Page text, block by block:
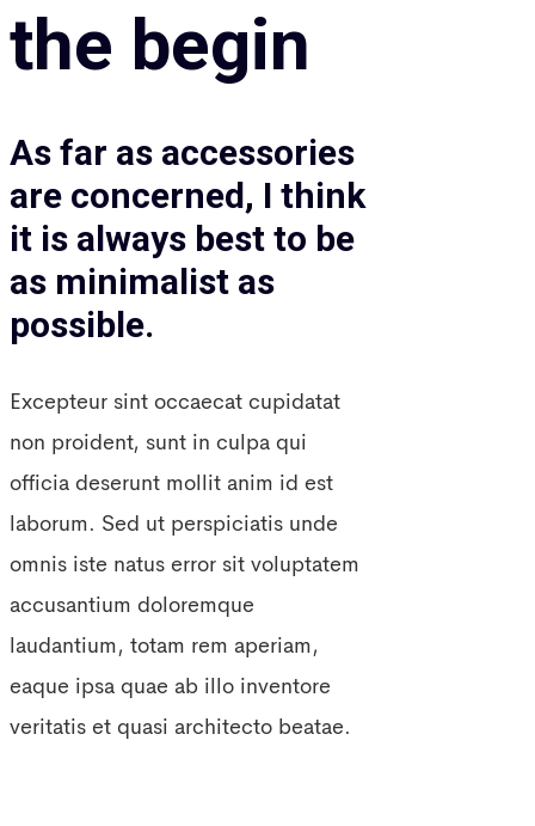
the begin
As far as accessories
are concerned, I think
it is always best to be
as minimalist as
possible.
Excepteur sint occaecat cupidatat
non proident, sunt in culpa qui
officia deserunt mollit anim id est
laborum. Sed ut perspiciatis unde
omnis iste natus error sit voluptatem
accusantium doloremque
laudantium, totam rem aperiam,
eaque ipsa quae ab illo inventore
veritatis et quasi architecto beatae.